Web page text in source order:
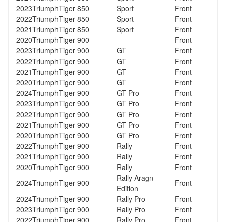
2023TriumphTiger 850 Sport
Front
2022TriumphTiger 850 Sport
Front
2021TriumphTiger 850 Sport
Front
2020TriumphTiger 900 --
Front
2023TriumphTiger 900 GT
Front
2022TriumphTiger 900 GT
Front
2021TriumphTiger 900 GT
Front
2020TriumphTiger 900 GT
Front
2024TriumphTiger 900 GT Pro
Front
2023TriumphTiger 900 GT Pro
Front
2022TriumphTiger 900 GT Pro
Front
2021TriumphTiger 900 GT Pro
Front
2020TriumphTiger 900 GT Pro
Front
2022TriumphTiger 900 Rally
Front
2021TriumphTiger 900 Rally
Front
2020TriumphTiger 900 Rally
Front
2024TriumphTiger 900
Rally Aragn
Edition
Front
2024TriumphTiger 900 Rally Pro
Front
2023TriumphTiger 900 Rally Pro
Front